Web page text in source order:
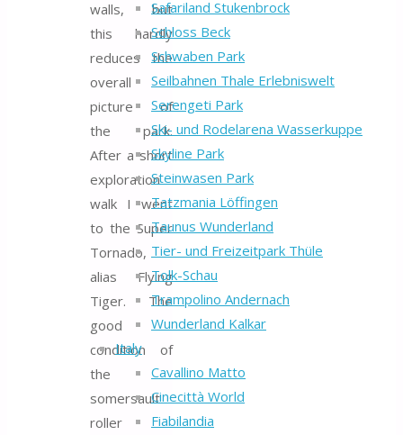
Safariland Stukenbrock
Schloss Beck
Schwaben Park
Seilbahnen Thale Erlebniswelt
Serengeti Park
Ski- und Rodelarena Wasserkuppe
Skyline Park
Steinwasen Park
Tatzmania Löffingen
Taunus Wunderland
Tier- und Freizeitpark Thüle
Tolk-Schau
Trampolino Andernach
Wunderland Kalkar
Italy
Cavallino Matto
Cinecittà World
Fiabilandia
walls, but
this hardly
reduces the
overall
picture of
the park.
After a short
exploration
walk I went
to the Super
Tornado,
alias Flying
Tiger. The
good
condition of
the
somersault
roller